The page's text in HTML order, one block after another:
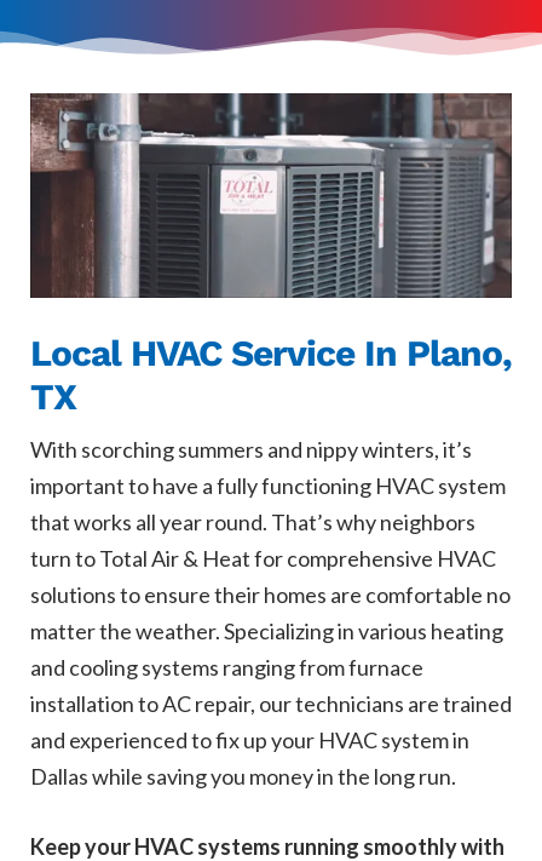
Local HVAC Service In Plano,
TX
With scorching summers and nippy winters, it’s
important to have a fully functioning HVAC system
that works all year round. That’s why neighbors
turn to Total Air & Heat for comprehensive HVAC
solutions to ensure their homes are comfortable no
matter the weather. Specializing in various heating
and cooling systems ranging from furnace
installation to AC repair, our technicians are trained
and experienced to fix up your HVAC system in
Dallas while saving you money in the long run.
Keep your HVAC systems running smoothly with